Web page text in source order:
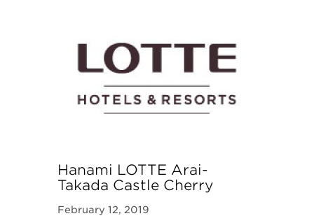
Hanami LOTTE Arai-
Takada Castle Cherry
February 12, 2019